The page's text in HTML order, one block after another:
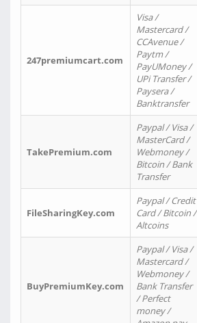
247premiumcart.com
Visa /
Mastercard /
CCAvenue /
Paytm /
PayUMoney /
UPi Transfer /
Paysera /
Banktransfer
TakePremium.com
Paypal / Visa /
MasterCard /
Webmoney /
Bitcoin / Bank
Transfer
FileSharingKey.com
Paypal / Credit
Card / Bitcoin /
Altcoins
BuyPremiumKey.com
Paypal / Visa /
Mastercard /
Webmoney /
Bank Transfer
/ Perfect
money /